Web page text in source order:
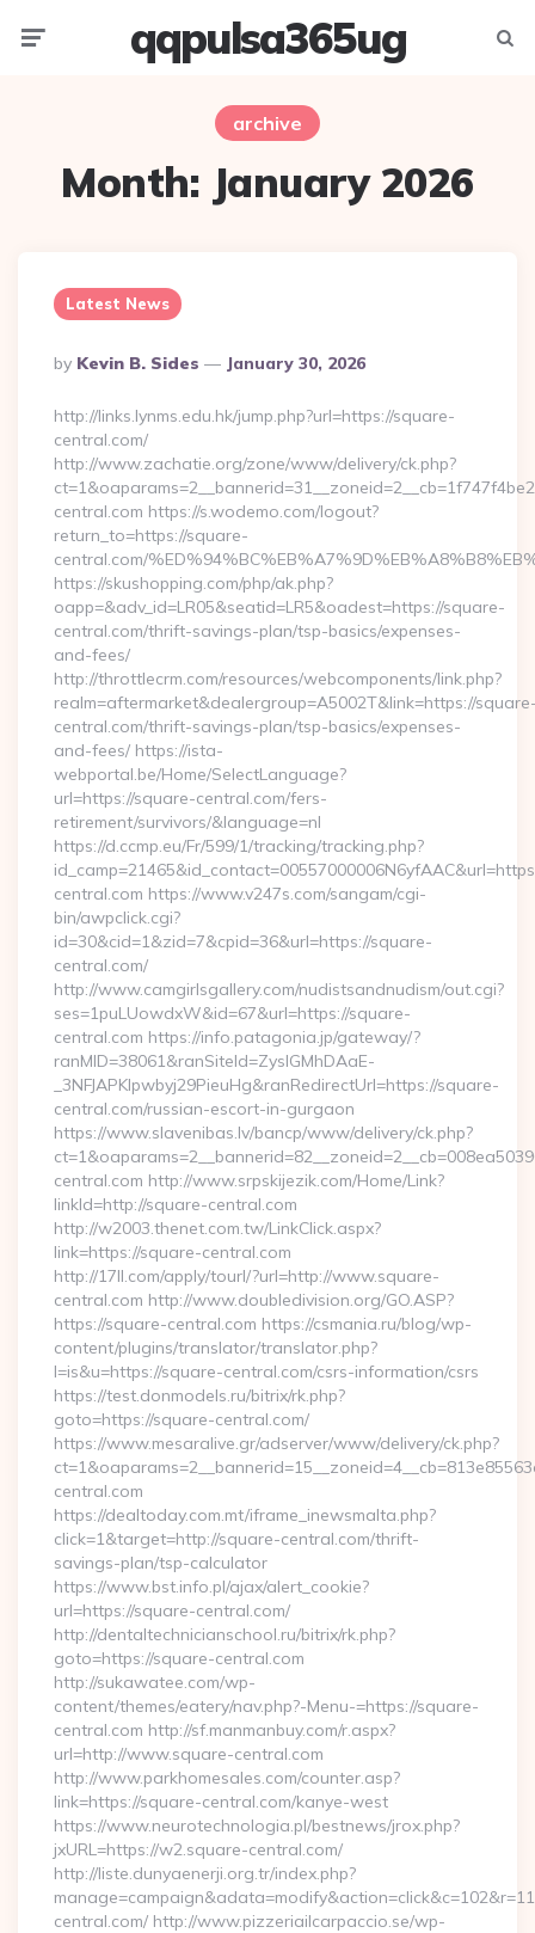
qqpulsa365ug
archive
Month: January 2026
Latest News
Posted
By
By Kevin B. Sides January 30, 2026
http://links.lynms.edu.hk/jump.php?url=https://square-
central.com/
http://www.zachatie.org/zone/www/delivery/ck.php?
central.com https://s.wodemo.com/logout?
return_to=https://square-
central.com/
https://skushopping.com/php/ak.php?
oapp=&adv_id=LR05&seatid=LR5&oadest=https://square-
central.com/thrift-savings-plan/tsp-basics/expenses-
and-fees/
http://throttlecrm.com/resources/webcomponents/link.php?
realm=aftermarket&dealergroup=A5002T&link=https://
central.com/thrift-savings-plan/tsp-basics/expenses-
and-fees/ https://ista-
webportal.be/Home/SelectLanguage?
url=https://square-central.com/fers-
retirement/survivors/&language=nl
https://d.ccmp.eu/Fr/599/1/tracking/tracking.php?
central.com https://www.v247s.com/sangam/cgi-
bin/awpclick.cgi?
id=30&cid=1&zid=7&cpid=36&url=https://square-
central.com/
http://www.camgirlsgallery.com/nudistsandnudism/out.cgi?
ses=1puLUowdxW&id=67&url=https://square-
central.com https://info.patagonia.jp/gateway/?
ranMID=38061&ranSiteId=ZyslGMhDAaE-
_3NFJAPKIpwbyj29PieuHg&ranRedirectUrl=https://square-
central.com/russian-escort-in-gurgaon
https://www.slavenibas.lv/bancp/www/delivery/ck.php?
central.com http://www.srpskijezik.com/Home/Link?
linkId=http://square-central.com
http://w2003.thenet.com.tw/LinkClick.aspx?
link=https://square-central.com
http://17ll.com/apply/tourl/?url=http://www.square-
central.com http://www.doubledivision.org/GO.ASP?
https://square-central.com https://csmania.ru/blog/wp-
content/plugins/translator/translator.php?
l=is&u=https://square-central.com/csrs-information/csrs
https://test.donmodels.ru/bitrix/rk.php?
goto=https://square-central.com/
https://www.mesaralive.gr/adserver/www/delivery/ck.php?
central.com
https://dealtoday.com.mt/iframe_inewsmalta.php?
click=1&target=http://square-central.com/thrift-
savings-plan/tsp-calculator
https://www.bst.info.pl/ajax/alert_cookie?
url=https://square-central.com/
http://dentaltechnicianschool.ru/bitrix/rk.php?
goto=https://square-central.com
http://sukawatee.com/wp-
content/themes/eatery/nav.php?-Menu-=https://square-
central.com http://sf.manmanbuy.com/r.aspx?
url=http://www.square-central.com
http://www.parkhomesales.com/counter.asp?
link=https://square-central.com/kanye-west
https://www.neurotechnologia.pl/bestnews/jrox.php?
jxURL=https://w2.square-central.com/
http://liste.dunyaenerji.org.tr/index.php?
central.com/ http://www.pizzeriailcarpaccio.se/wp-